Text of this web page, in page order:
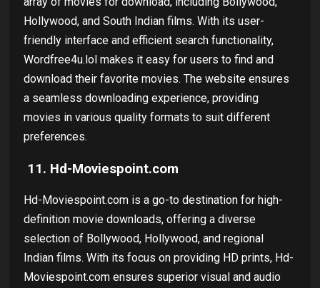
Hollywood, and South Indian films. With its user-
friendly interface and efficient search functionality,
Wordfree4u.lol makes it easy for users to find and
download their favorite movies. The website ensures
a seamless downloading experience, providing
movies in various quality formats to suit different
preferences.
11. Hd-Moviespoint.com
Hd-Moviespoint.com is a go-to destination for high-
definition movie downloads, offering a diverse
selection of Bollywood, Hollywood, and regional
Indian films. With its focus on providing HD prints, Hd-
Moviespoint.com ensures superior visual and audio